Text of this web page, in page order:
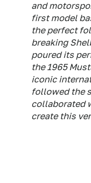
and
first model
the perfect
breaking
poured its
the 1965
iconic
followed the
collaborated
create this